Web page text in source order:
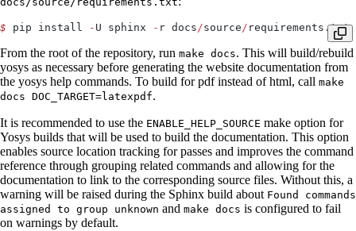
$ pip install - U sphinx - r docs/source/ requirements.txt
From the root of the repository, run make docs. This will build/rebuild
yosys as necessary before generating the website documentation from
the yosys help commands. To build for pdf instead of html, call make
docs DOC_TARGET=latexpdf.
It is recommended to use the ENABLE_HELP_SOURCE make option for
Yosys builds that will be used to build the documentation. This option
enables source location tracking for passes and improves the command
reference through grouping related commands and allowing for the
documentation to link to the corresponding source files. Without this, a
warning will be raised during the Sphinx build about Found commands
assigned to group unknown and make docs is configured to fail
on warnings by default.